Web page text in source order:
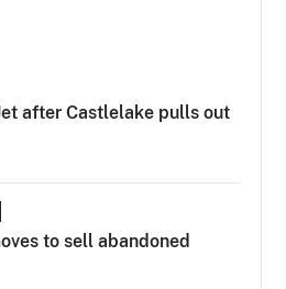
after Castlelake pulls out
to sell abandoned